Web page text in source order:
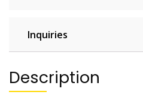
Inquiries
Description